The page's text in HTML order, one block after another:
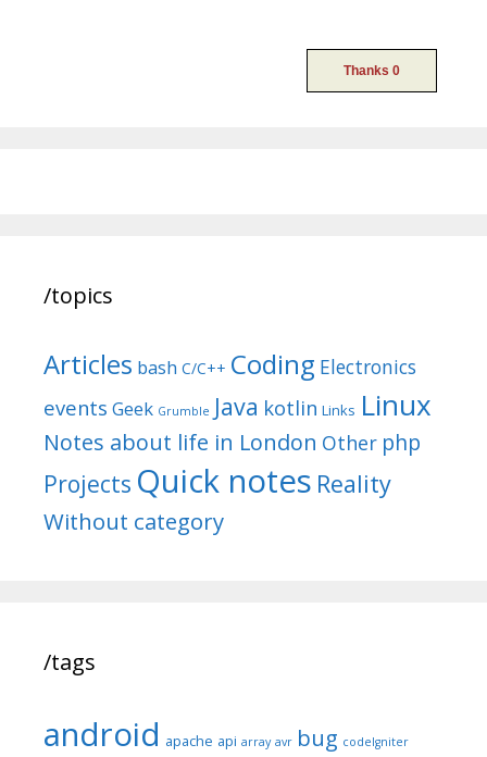
/topics
Articles bash C/C++ Coding Electronics
events Geek Grumble Java kotlin Links Linux
Notes about life in London Other php
Projects Quick notes Reality
Without category
/tags
android apache api array avr bug codeIgniter